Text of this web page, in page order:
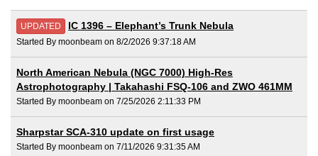
UPDATED IC 1396 – Elephant’s Trunk Nebula
Started By moonbeam on 8/2/2026 9:37:18 AM
North American Nebula (NGC 7000) High-Res
Astrophotography | Takahashi FSQ-106 and ZWO 461MM
Started By moonbeam on 7/25/2026 2:11:33 PM
Sharpstar SCA-310 update on first usage
Started By moonbeam on 7/11/2026 9:31:35 AM